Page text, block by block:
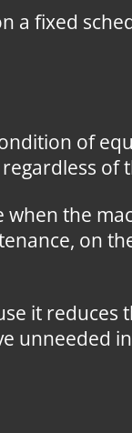
a fixed
of
of
the
on
it
unneeded